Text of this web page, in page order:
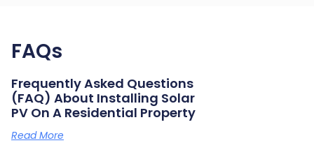
FAQs
Frequently Asked Questions
(FAQ) About Installing Solar
PV On A Residential Property
Read More